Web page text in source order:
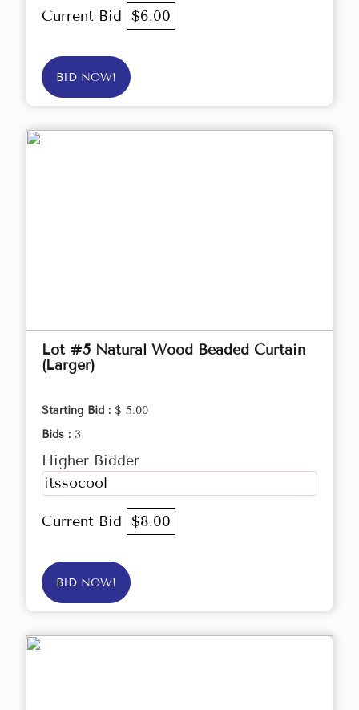
Current Bid $6.00
BID NOW!
Lot #5 Natural Wood Beaded Curtain
(Larger)
Starting Bid : $ 5.00
Bids : 3
Higher Bidder
itssocool
Current Bid $8.00
BID NOW!